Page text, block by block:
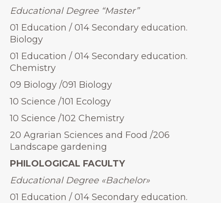
Educational Degree “Master”
01 Education / 014 Secondary education.
Biology
01 Education / 014 Secondary education.
Chemistry
09 Biology /091 Biology
10 Science /101 Ecology
10 Science /102 Chemistry
20 Agrarian Sciences and Food /206
Landscape gardening
PHILOLOGICAL FACULTY
Educational Degree «Bachelor»
01 Education / 014 Secondary education.